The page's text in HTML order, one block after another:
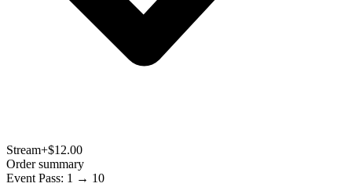
Stream+$12.00
Order summary
Event Pass: 1 → 10